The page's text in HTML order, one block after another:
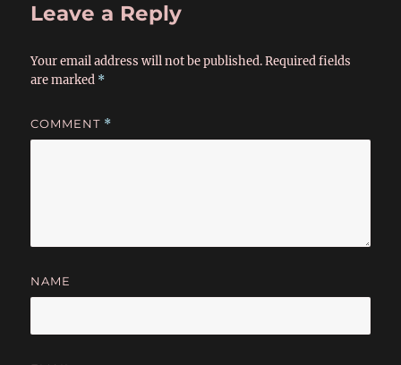
Leave a Reply
Your email address will not be published. Required fields
are marked *
COMMENT *
NAME